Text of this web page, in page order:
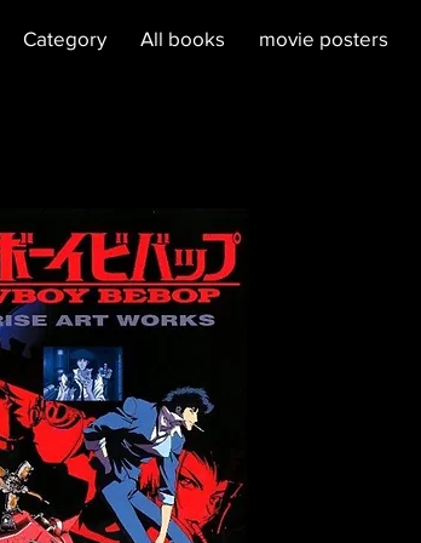
Category All books movie posters